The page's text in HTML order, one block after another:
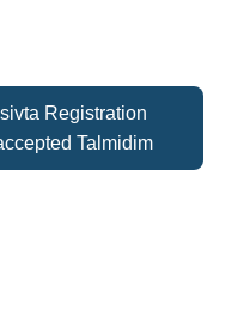
Registration
Talmidim